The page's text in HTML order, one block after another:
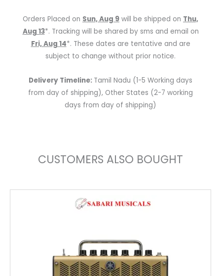
Orders Placed on Sun, Aug 9 will be shipped on Thu,
Aug 13*. Tracking will be shared by sms and email on
Fri, Aug 14*. These dates are tentative and are
subject to change without prior notice.
Delivery Timeline: Tamil Nadu (1-5 Working days
from day of shipping), Other States (2-7 working
days from day of shipping)
CUSTOMERS ALSO BOUGHT